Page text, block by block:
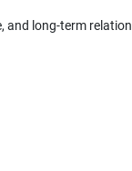
and long-term